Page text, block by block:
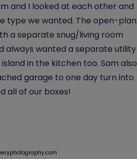
and I looked at each other and
type we wanted. The open-plan
a separate snug/living room
always wanted a separate utility
in the kitchen too. Sam also
garage to one day turn into
all of our boxes!